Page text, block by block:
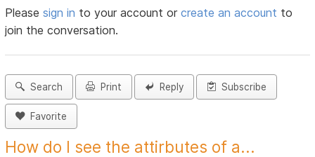
Pleasesign in to your account orcreate an account to
join the conversation.
Search Print Reply Subscribe
Favorite
How do I see the attirbutes of a...